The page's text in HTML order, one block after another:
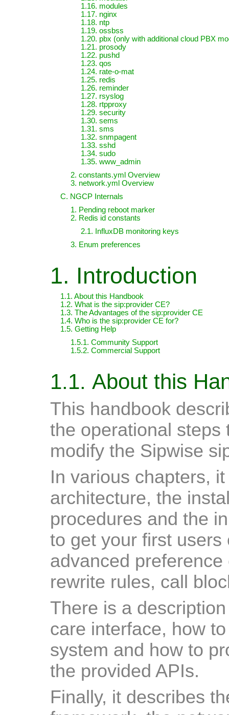
1.16. modules
1.17. nginx
1.18. ntp
1.19. ossbss
1.20. pbx (only with additional cloud PBX
1.21. prosody
1.22. pushd
1.23. qos
1.24. rate-o-mat
1.25. redis
1.26. reminder
1.27. rsyslog
1.28. rtpproxy
1.29. security
1.30. sems
1.31. sms
1.32. snmpagent
1.33. sshd
1.34. sudo
1.35. www_admin
2. constants.yml Overview
3. network.yml Overview
C. NGCP Internals
1. Pending reboot marker
2. Redis id constants
2.1. InfluxDB monitoring keys
3. Enum preferences
1. Introduction
1.1. About this Handbook
1.2. What is the sip:provider CE?
1.3. The Advantages of the sip:provider CE
1.4. Who is the sip:provider CE for?
1.5. Getting Help
1.5.1. Community Support
1.5.2. Commercial Support
1.1. About this
This handbook
the operational steps
modify the Sipwise
In various chapters,
architecture, the
procedures and the
to get your first
advanced
rewrite rules, call
There is a
care interface, how
system and how to
the provided APIs.
Finally, it describes